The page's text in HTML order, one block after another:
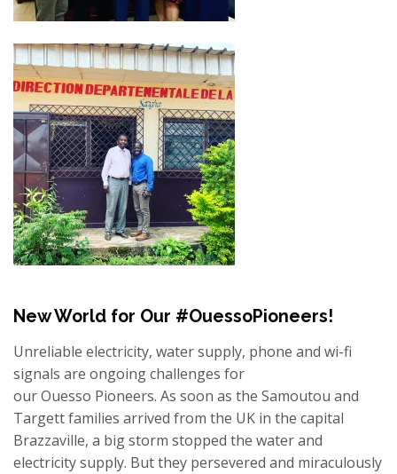
New World for Our #OuessoPioneers!
Unreliable electricity, water supply, phone and wi-fi
signals are ongoing challenges for
our Ouesso Pioneers. As soon as the Samoutou and
Targett families arrived from the UK in the capital
Brazzaville, a big storm stopped the water and
electricity supply. But they persevered and miraculously